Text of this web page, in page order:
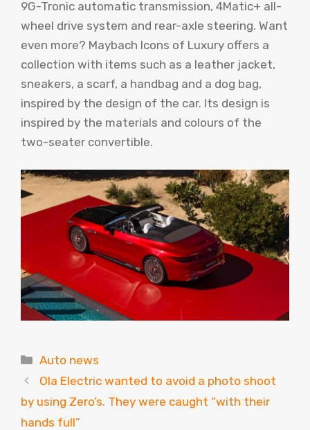
9G-Tronic automatic transmission, 4Matic+ all-
wheel drive system and rear-axle steering. Want
even more? Maybach Icons of Luxury offers a
collection with items such as a leather jacket,
sneakers, a scarf, a handbag and a dog bag,
inspired by the design of the car. Its design is
inspired by the materials and colours of the
two-seater convertible.
Categories
Auto news
Ola Electric wanted to avoid a photo shoot
by using Zero’s. They were caught “with their
hands full”